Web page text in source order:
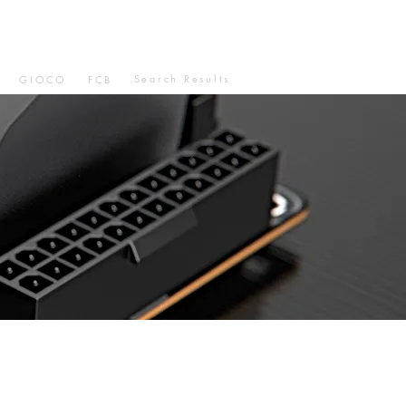
GIOCO FCB Search Results